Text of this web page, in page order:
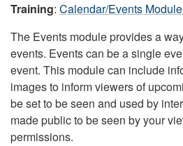
Training: Calendar/Events Module
The Events module provides a
events. Events can be a single
event. This module can include
images to inform viewers of
be set to be seen and used by
made public to be seen by your
permissions.